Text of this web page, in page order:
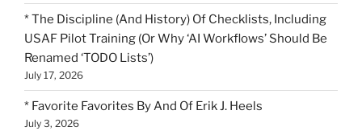
* The Discipline (And History) Of Checklists, Including
USAF Pilot Training (Or Why ‘AI Workflows’ Should Be
Renamed ‘TODO Lists’)
July 17, 2026
* Favorite Favorites By And Of Erik J. Heels
July 3, 2026